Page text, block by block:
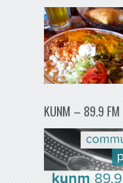
KUNM – 89.9 FM